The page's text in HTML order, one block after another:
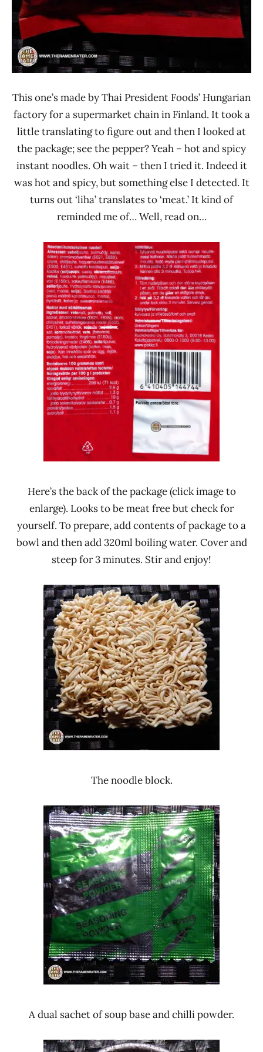
This one’s made by Thai President Foods’ Hungarian
factory for a supermarket chain in Finland. It took a
little translating to figure out and then I looked at
the package; see the pepper? Yeah – hot and spicy
instant noodles. Oh wait – then I tried it. Indeed it
was hot and spicy, but something else I detected. It
turns out ‘liha’ translates to ‘meat.’ It kind of
reminded me of… Well, read on…
Here’s the back of the package (click image to
enlarge). Looks to be meat free but check for
yourself. To prepare, add contents of package to a
bowl and then add 320ml boiling water. Cover and
steep for 3 minutes. Stir and enjoy!
The noodle block.
A dual sachet of soup base and chilli powder.